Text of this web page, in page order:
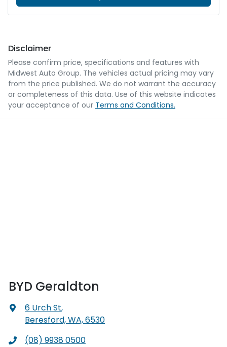
Disclaimer
Please confirm price, specifications and features with
Midwest Auto Group. The vehicles actual pricing may vary
from the price published. We do not warrant the accuracy
or completeness of this data. Use of this website indicates
your acceptance of our Terms and Conditions.
BYD Geraldton
6 Urch St,
Beresford, WA, 6530
(08) 9938 0500